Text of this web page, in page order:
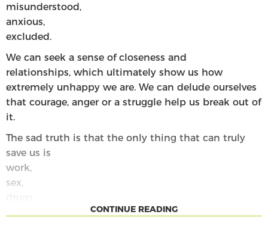
misunderstood,
anxious,
excluded.
We can seek a sense of closeness and
relationships, which ultimately show us how
extremely unhappy we are. We can delude ourselves
that courage, anger or a struggle help us break out of
it.
The sad truth is that the only thing that can truly
save us is
work,
sex,
our beautiful perfect bodies and
CONTINUE READING